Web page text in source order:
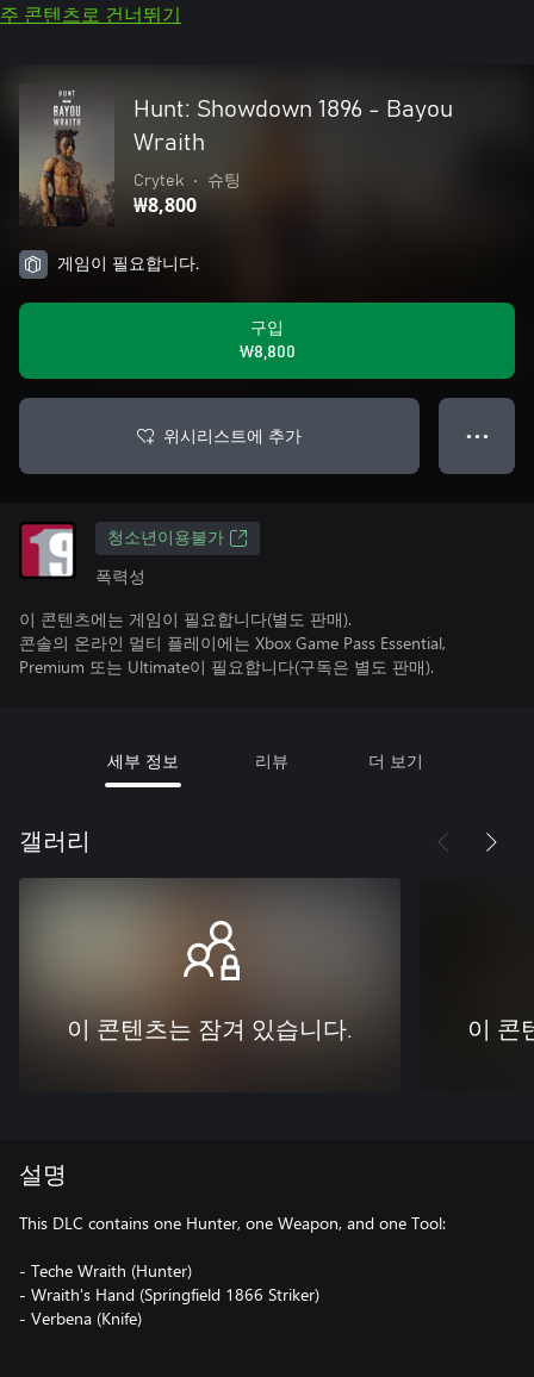
주 콘텐츠로 건너뛰기
Hunt: Showdown 1896 - Bayou
Wraith
Crytek • 슈팅
₩8,800
게임이 필요합니다.
구입
₩8,800
위시리스트에 추가 ● ● ●
청소년이용불가
폭력성
이 콘텐츠에는 게임이 필요합니다(별도 판매).
콘솔의 온라인 멀티 플레이에는 Xbox Game Pass Essential,
Premium 또는 Ultimate이 필요합니다(구독은 별도 판매).
세부 정보 리뷰 더 보기
갤러리
이 콘텐츠는 잠겨 있습니다. 이 콘
설명
This DLC contains one Hunter, one Weapon, and one Tool:
- Teche Wraith (Hunter)
- Wraith's Hand (Springfield 1866 Striker)
- Verbena (Knife)